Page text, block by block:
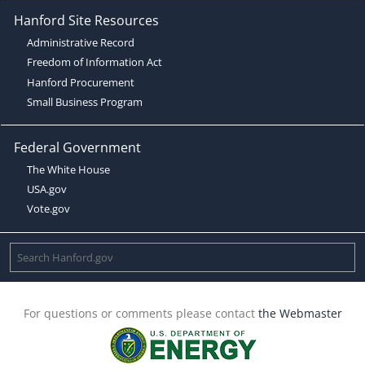
Hanford Site Resources
Administrative Record
Freedom of Information Act
Hanford Procurement
Small Business Program
Federal Government
The White House
USA.gov
Vote.gov
For questions or comments please contact the Webmaster